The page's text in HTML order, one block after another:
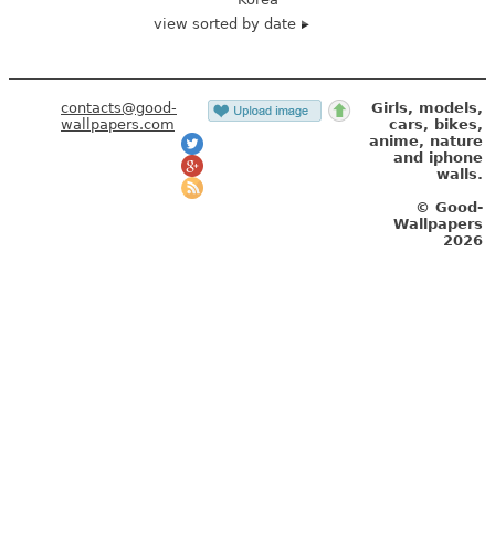
view sorted by date
contacts@good-
wallpapers.com
Girls, models,
cars, bikes,
anime, nature
and iphone
walls.
© Good-
Wallpapers
2026